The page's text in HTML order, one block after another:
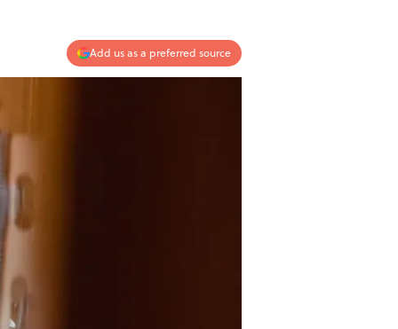
Add us as a preferred source